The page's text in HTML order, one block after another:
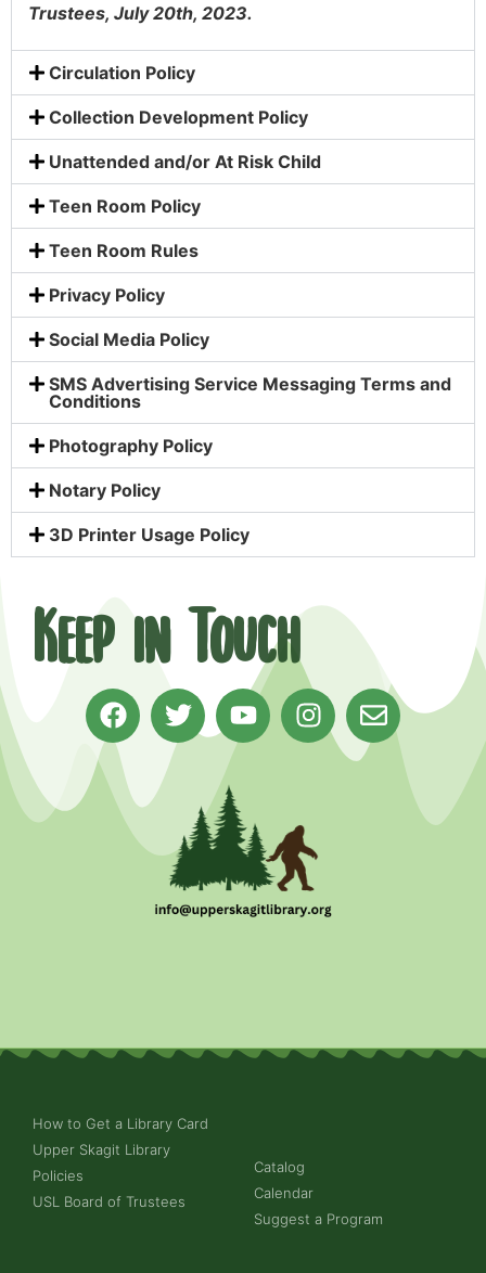
Trustees, July 20th, 2023.
Circulation Policy
Collection Development Policy
Unattended and/or At Risk Child
Teen Room Policy
Teen Room Rules
Privacy Policy
Social Media Policy
SMS Advertising Service Messaging Terms and
Conditions
Photography Policy
Notary Policy
3D Printer Usage Policy
Keep in Touch
How to Get a Library Card
Upper Skagit Library
Policies
USL Board of Trustees
Catalog
Calendar
Suggest a Program